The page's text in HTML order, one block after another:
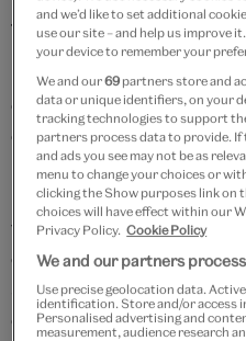
factories in the
Maurice Broomfield
of industry. Most of his
commissions to illustrate
products for
men and women proudly
throughout the UK and
considered to have
spectacular and
century manufacturing.
and we’d like to set additional
use our site – and help us improve
your device to remember your
We and our69 partners store and
data or unique identifiers, on your
tracking technologies to support
partners process data to provide.
and ads you see may not be as
menu to change your choices or
clicking the Show purposes link on
choices will have effect within our
Privacy Policy. Cookie Policy
We and our partners
Use precise geolocation data.
identification. Store and/or access
Personalised advertising and
measurement, audience research